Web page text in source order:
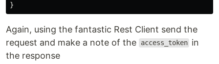
}
Again, using the fantastic Rest Client send the
request and make a note of the
access_token in
the response